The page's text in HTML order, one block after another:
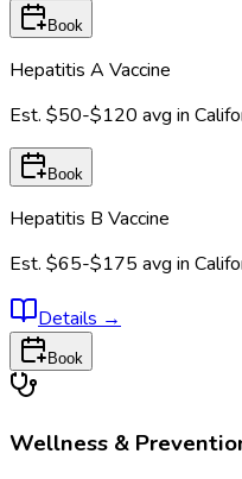
Book
Hepatitis A Vaccine
Est. $50-$120 avg in
Book
Hepatitis B Vaccine
Est. $65-$175 avg in
Details →
Book
Wellness &